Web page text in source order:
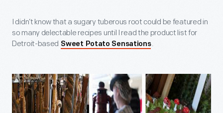
I didn’t know that a sugary tuberous root could be featured in
so many delectable recipes until I read the product list for
Detroit-based Sweet Potato Sensations.